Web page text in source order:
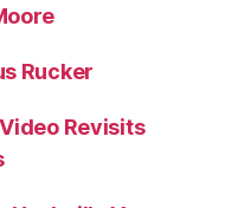
Rucker
Video Revisits